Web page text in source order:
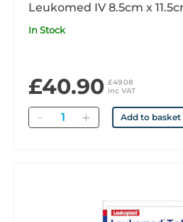
Leukomed IV 8.5cm x
In Stock
£40.90 £49.08
inc VAT
Quantity Add to basket